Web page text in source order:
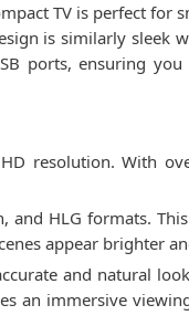
TV is perfect for
is similarly sleek
ports, ensuring
resolution. With
and HLG formats.
appear brighter
and natural
an immersive